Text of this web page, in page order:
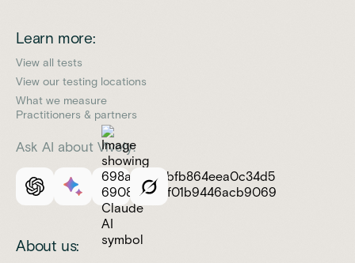
Learn more:
View all tests
View our testing locations
What we measure
Practitioners & partners
Ask AI about Vively:
About us: